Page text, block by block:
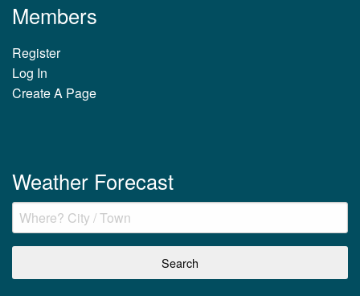
Members
Register
Log In
Create A Page
Weather Forecast